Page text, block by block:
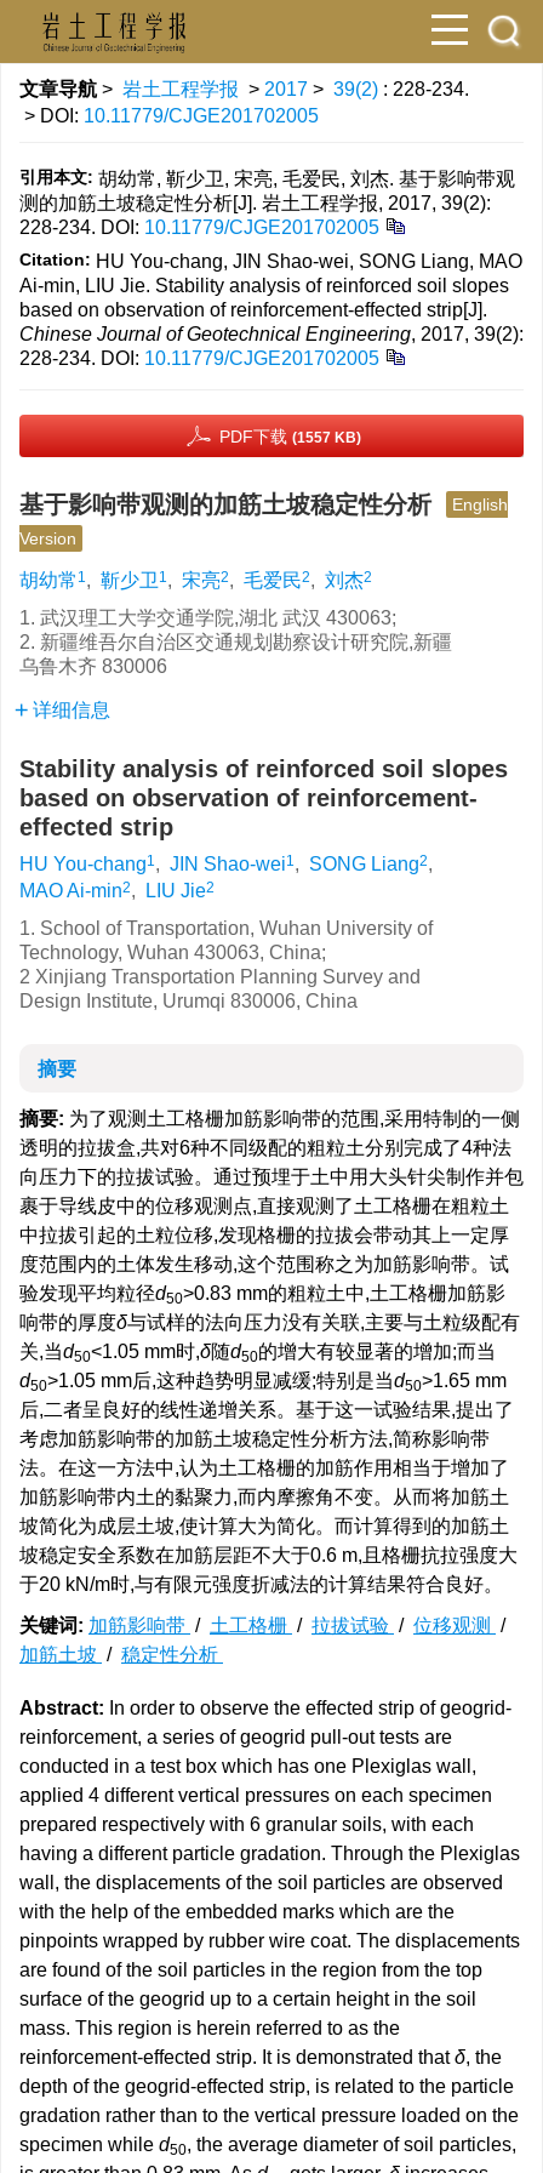
文章导航 > 岩土工程学报 > 2017 > 39(2) : 228-234.
> DOI: 10.11779/CJGE201702005
引用本文: 胡幼常, 靳少卫, 宋亮, 毛爱民, 刘杰. 基于影响带观
测的加筋土坡稳定性分析[J]. 岩土工程学报, 2017, 39(2):
228-234. DOI: 10.11779/CJGE201702005
Citation: HU You-chang, JIN Shao-wei, SONG Liang, MAO
Ai-min, LIU Jie. Stability analysis of reinforced soil slopes
based on observation of reinforcement-effected strip[J].
Chinese Journal of Geotechnical Engineering, 2017, 39(2):
228-234. DOI: 10.11779/CJGE201702005
PDF下载 (1557 KB)
基于影响带观测的加筋土坡稳定性分析
English
Version
胡幼常 1, 靳少卫 1, 宋亮2, 毛爱民2, 刘杰2
1. 武汉理工大学交通学院,湖北 武汉 430063;
2. 新疆维吾尔自治区交通规划勘察设计研究院,新疆
乌鲁木齐 830006
详细信息
Stability analysis of reinforced soil slopes
based on observation of reinforcement-
effected strip
HU You-chang1, JIN Shao-wei1, SONG Liang2,
MAO Ai-min2, LIU Jie2
1. School of Transportation, Wuhan University of
Technology, Wuhan 430063, China;
2 Xinjiang Transportation Planning Survey and
Design Institute, Urumqi 830006, China
摘要
摘要: 为了观测土工格栅加筋影响带的范围,采用特制的一侧
透明的拉拔盒,共对6种不同级配的粗粒土分别完成了4种法
向压力下的拉拔试验。通过预埋于土中用大头针尖制作并包
裹于导线皮中的位移观测点,直接观测了土工格栅在粗粒土
中拉拔引起的土粒位移,发现格栅的拉拔会带动其上一定厚
度范围内的土体发生移动,这个范围称之为加筋影响带。试
验发现平均粒径d50>0.83 mm的粗粒土中,土工格栅加筋影
响带的厚度δ与试样的法向压力没有关联,主要与土粒级配有
关,当d50<1.05 mm时,δ随d50的增大有较显著的增加;而当
d50>1.05 mm后,这种趋势明显减缓;特别是当d50>1.65 mm
后,二者呈良好的线性递增关系。基于这一试验结果,提出了
考虑加筋影响带的加筋土坡稳定性分析方法,简称影响带
法。在这一方法中,认为土工格栅的加筋作用相当于增加了
加筋影响带内土的黏聚力,而内摩擦角不变。从而将加筋土
坡简化为成层土坡,使计算大为简化。而计算得到的加筋土
坡稳定安全系数在加筋层距不大于0.6 m,且格栅抗拉强度大
于20 kN/m时,与有限元强度折减法的计算结果符合良好。
关键词: 加筋影响带 / 土工格栅 / 拉拔试验 / 位移观测
/
加筋土坡 / 稳定性分析
Abstract: In order to observe the effected strip of geogrid-
reinforcement, a series of geogrid pull-out tests are
conducted in a test box which has one Plexiglas wall,
applied 4 different vertical pressures on each specimen
prepared respectively with 6 granular soils, with each
having a different particle gradation. Through the Plexiglas
wall, the displacements of the soil particles are observed
with the help of the embedded marks which are the
pinpoints wrapped by rubber wire coat. The displacements
are found of the soil particles in the region from the top
surface of the geogrid up to a certain height in the soil
mass. This region is herein referred to as the
reinforcement-effected strip. It is demonstrated thatδ, the
depth of the geogrid-effected strip, is related to the particle
gradation rather than to the vertical pressure loaded on the
specimen while d50, the average diameter of soil particles,